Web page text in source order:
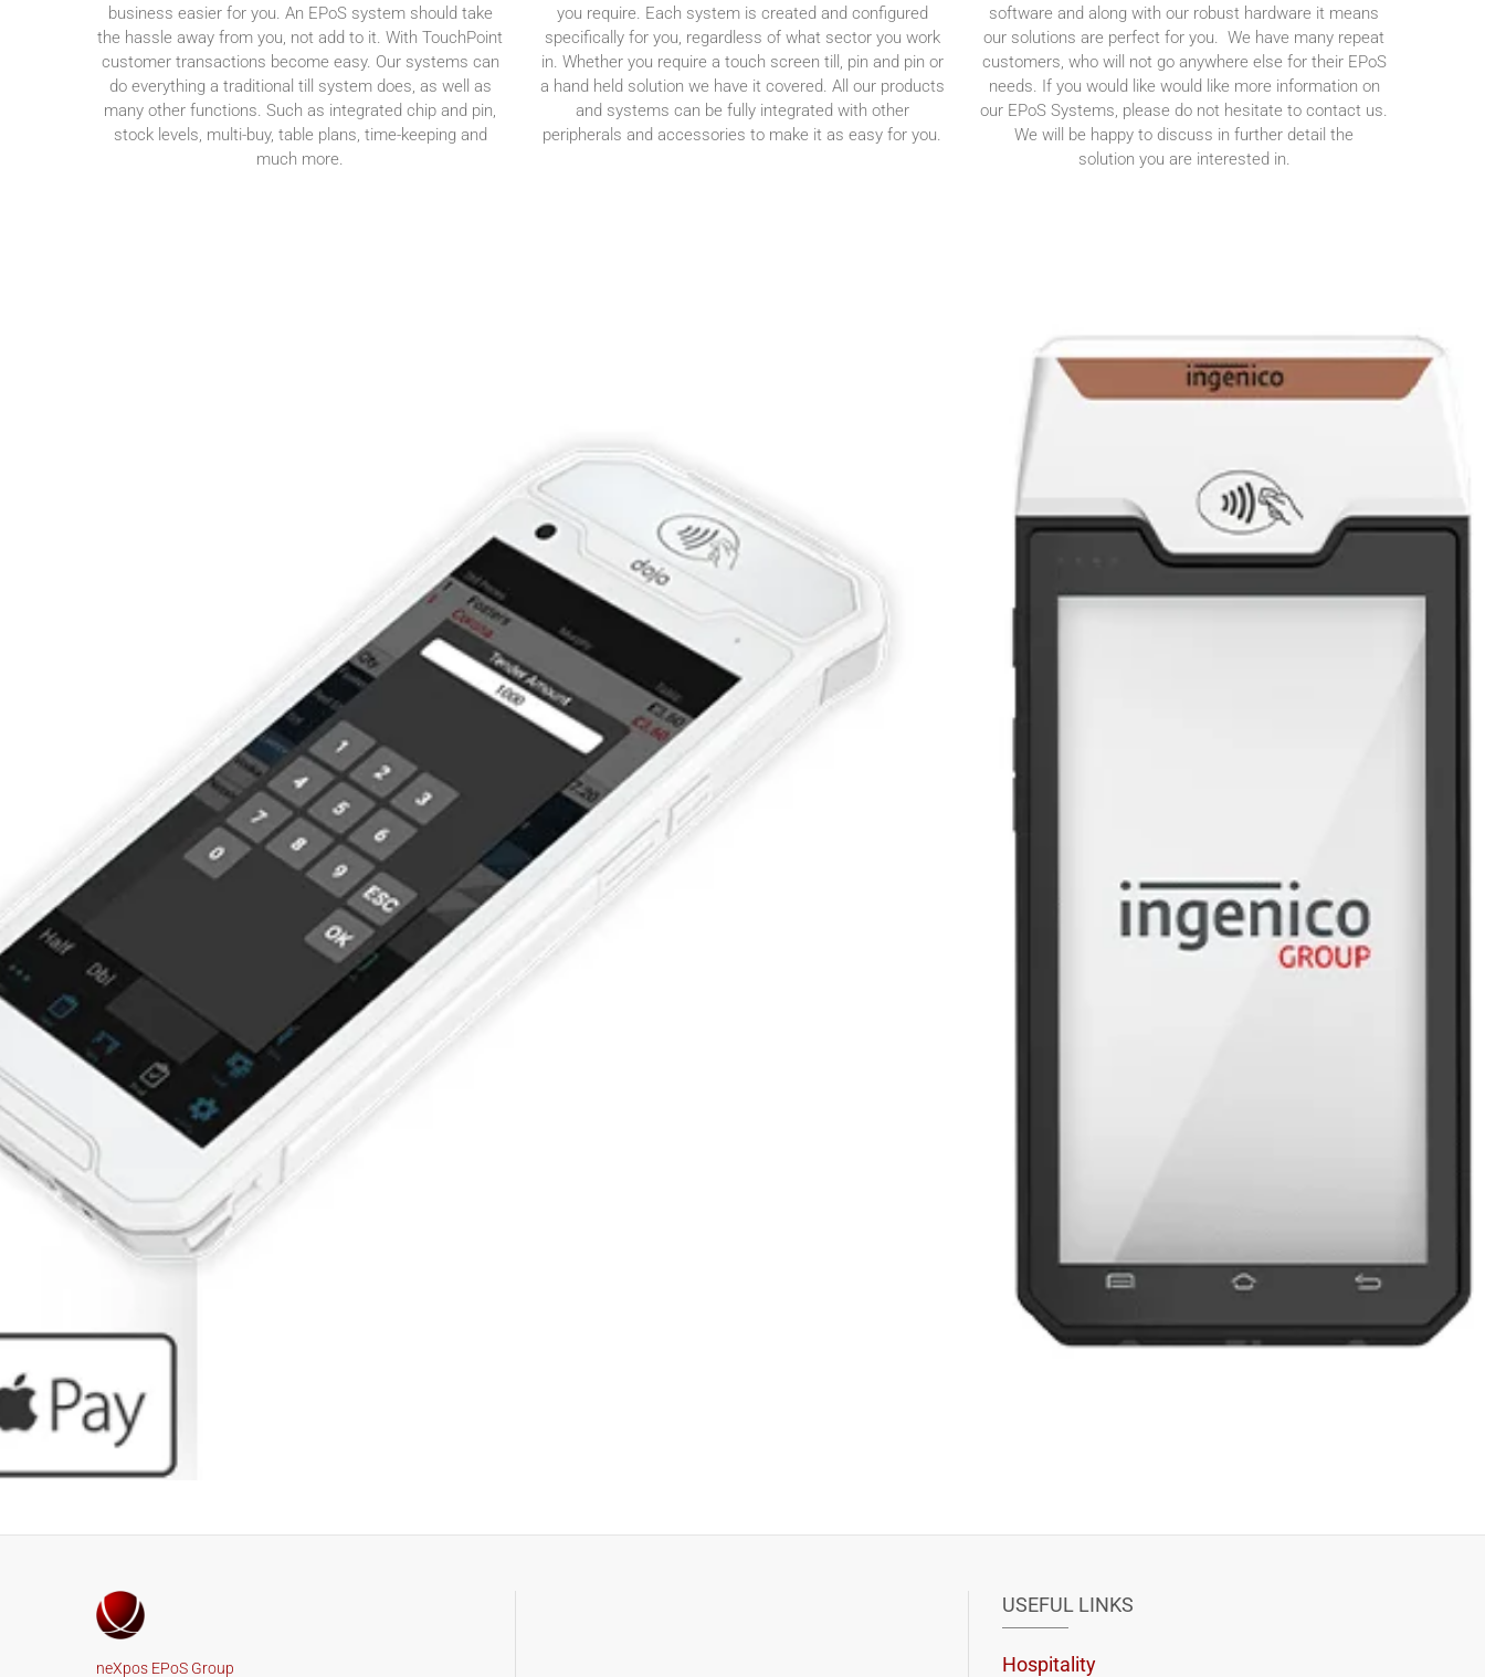
business easier for you. An EPoS system should take
the hassle away from you, not add to it. With TouchPoint
customer transactions become easy. Our systems can
do everything a traditional till system does, as well as
many other functions. Such as integrated chip and pin,
stock levels, multi-buy, table plans, time-keeping and
much more.
you require. Each system is created and configured
specifically for you, regardless of what sector you work
in. Whether you require a touch screen till, pin and pin or
a hand held solution we have it covered. All our products
and systems can be fully integrated with other
peripherals and accessories to make it as easy for you.
software and along with our robust hardware it means
our solutions are perfect for you. We have many repeat
customers, who will not go anywhere else for their EPoS
needs. If you would like would like more information on
our EPoS Systems, please do not hesitate to contact us.
We will be happy to discuss in further detail the
solution you are interested in.
neXpos EPoS Group
USEFUL LINKS
Hospitality